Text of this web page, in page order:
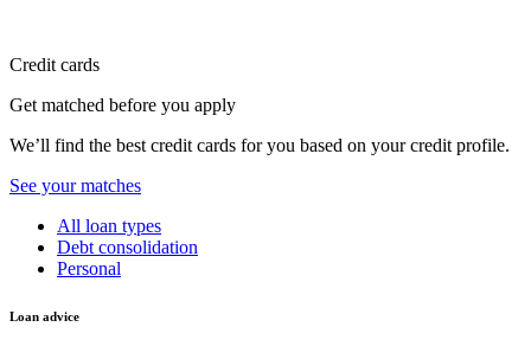
Credit cards
Get matched before you apply
We’ll find the best credit cards for you based on your credit profile.
See your matches
All loan types
Debt consolidation
Personal
Loan advice